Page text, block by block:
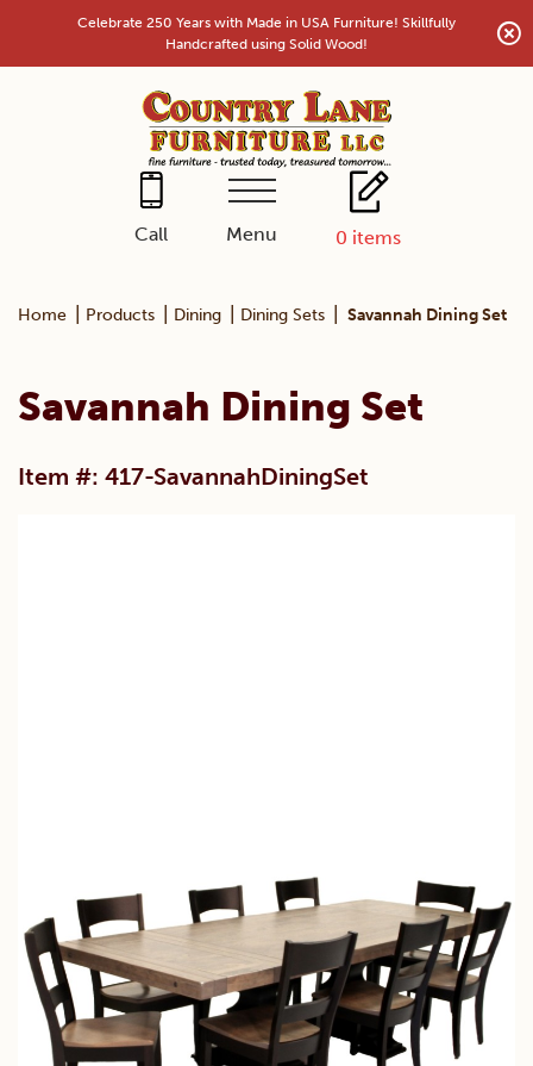
content
Celebrate 250 Years with Made in USA Furniture! Skillfully
Handcrafted using Solid Wood!
Call Menu 0 items
Home Products Dining Dining Sets Savannah Dining Set
Savannah Dining Set
Item #: 417-SavannahDiningSet